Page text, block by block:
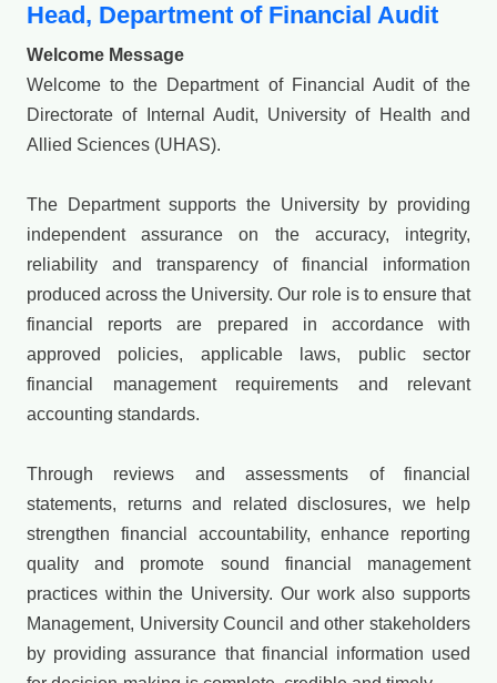
Head, Department of Financial Audit
Welcome Message
Welcome to the Department of Financial Audit of the
Directorate of Internal Audit, University of Health and
Allied Sciences (UHAS).
The Department supports the University by providing
independent assurance on the accuracy, integrity,
reliability and transparency of financial information
produced across the University. Our role is to ensure that
financial reports are prepared in accordance with
approved policies, applicable laws, public sector
financial management requirements and relevant
accounting standards.
Through reviews and assessments of financial
statements, returns and related disclosures, we help
strengthen financial accountability, enhance reporting
quality and promote sound financial management
practices within the University. Our work also supports
Management, University Council and other stakeholders
by providing assurance that financial information used